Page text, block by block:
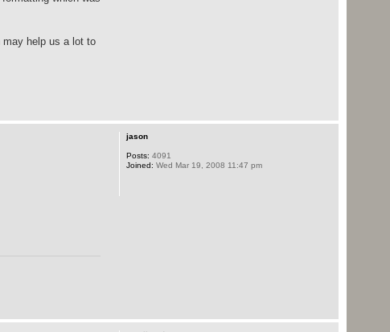
may help us a lot to
jason
Posts: 4091
Joined: Wed Mar 19, 2008 11:47 pm